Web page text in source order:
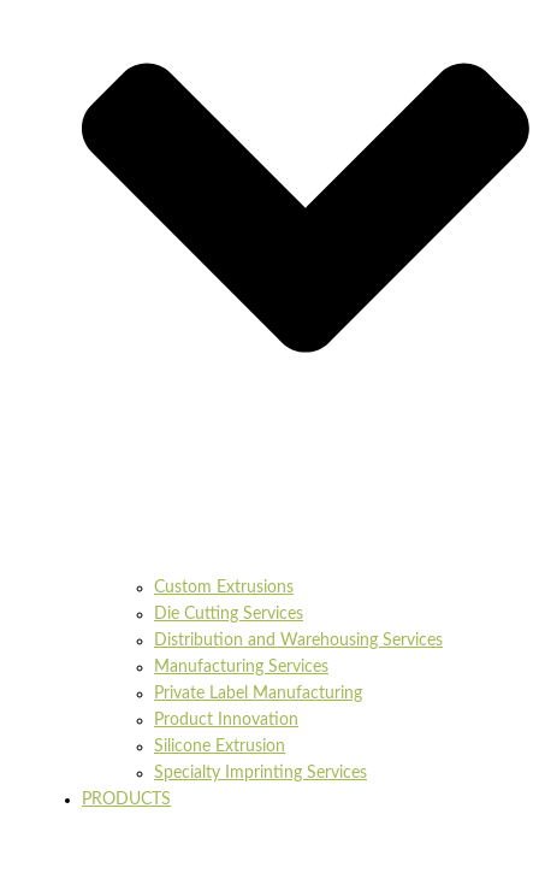
Custom Extrusions
Die Cutting Services
Distribution and Warehousing Services
Manufacturing Services
Private Label Manufacturing
Product Innovation
Silicone Extrusion
Specialty Imprinting Services
PRODUCTS